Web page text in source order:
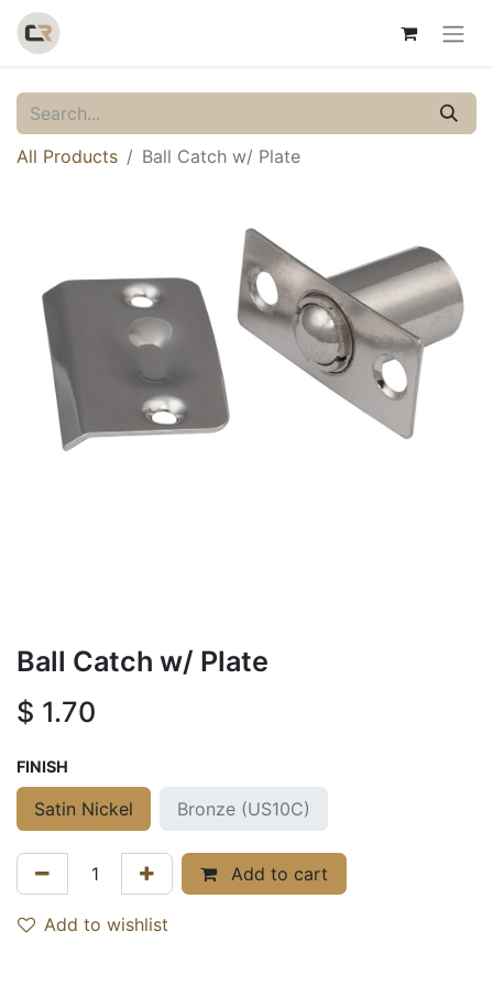
All Products Ball Catch w/ Plate
Ball Catch w/ Plate
$ 1.70
FINISH
Satin Nickel Bronze (US10C)
Add to cart
Add to wishlist